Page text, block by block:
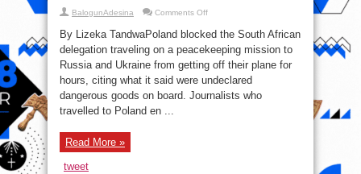
BalogunAdesina Comments Offon
prevents
Ukrainian
bound
South
African
delegation
from
disembarking
for
By Lizeka TandwaPoland blocked the South African
delegation traveling on a peacekeeping mission to
Russia and Ukraine from getting off their plane for
hours, citing what it said were undeclared
dangerous goods on board. Journalists who
travelled to Poland en ...
Read More »
tweet